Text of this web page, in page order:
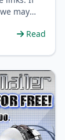
may
Read